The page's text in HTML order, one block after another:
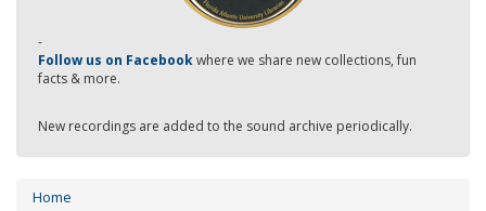
-
Follow us on Facebookwhere we share new collections, fun
facts & more.
New recordings are added to the sound archive periodically.
Home